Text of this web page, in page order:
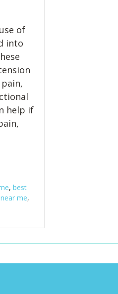
of
into
help if
, best
me,